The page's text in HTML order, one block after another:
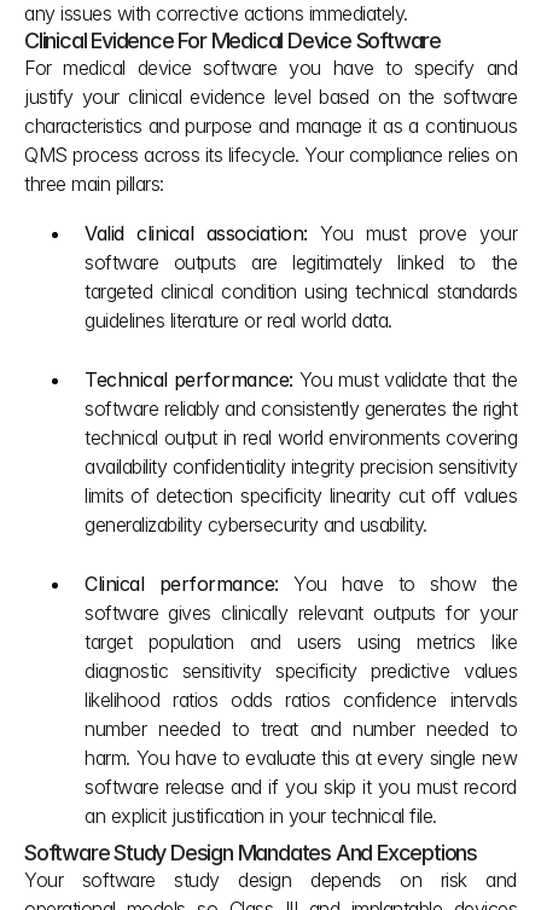
any issues with corrective actions immediately.
Clinical Evidence For Medical Device Software
For medical device software you have to specify and
justify your clinical evidence level based on the software
characteristics and purpose and manage it as a continuous
QMS process across its lifecycle. Your compliance relies on
three main pillars:
Valid clinical association: You must prove your
software outputs are legitimately linked to the
targeted clinical condition using technical standards
guidelines literature or real world data.
Technical performance: You must validate that the
software reliably and consistently generates the right
technical output in real world environments covering
availability confidentiality integrity precision sensitivity
limits of detection specificity linearity cut off values
generalizability cybersecurity and usability.
Clinical performance: You have to show the
software gives clinically relevant outputs for your
target population and users using metrics like
diagnostic sensitivity specificity predictive values
likelihood ratios odds ratios confidence intervals
number needed to treat and number needed to
harm. You have to evaluate this at every single new
software release and if you skip it you must record
an explicit justification in your technical file.
Software Study Design Mandates And Exceptions
Your software study design depends on risk and